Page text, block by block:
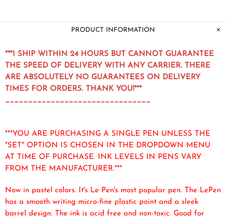
PRODUCT INFORMATION
***I SHIP WITHIN 24 HOURS BUT CANNOT GUARANTEE
THE SPEED OF DELIVERY WITH ANY CARRIER. THERE
ARE ABSOLUTELY NO GUARANTEES ON DELIVERY
TIMES FOR ORDERS. THANK YOU!***
________________________________
***YOU ARE PURCHASING A SINGLE PEN UNLESS THE
"SET" OPTION IS CHOSEN IN THE DROPDOWN MENU
AT TIME OF PURCHASE. INK LEVELS IN PENS VARY
FROM THE MANUFACTURER.***
Now in pastel colors. It's Le Pen's most popular pen. The LePen
has a smooth writing micro-fine plastic point and a sleek
barrel design. The ink is acid free and non-toxic. Good for